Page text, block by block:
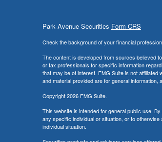
Park Avenue Securities Form CRS
Check the background of your financial
The content is developed from sources believed
or tax professionals for specific information
that may be of interest. FMG Suite is not
and material provided are for general
Copyright 2026 FMG Suite.
This website is intended for general public use.
any specific individual or situation, or to
individual situation.